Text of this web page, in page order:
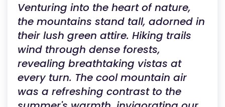
Venturing into the heart of nature,
the mountains stand tall, adorned in
their lush green attire. Hiking trails
wind through dense forests,
revealing breathtaking vistas at
every turn. The cool mountain air
was a refreshing contrast to the